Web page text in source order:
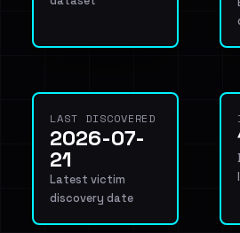
LAST DISCOVERED
2026-07-
21
Latest victim
discovery date